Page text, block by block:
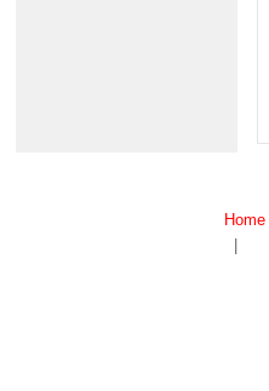
Home